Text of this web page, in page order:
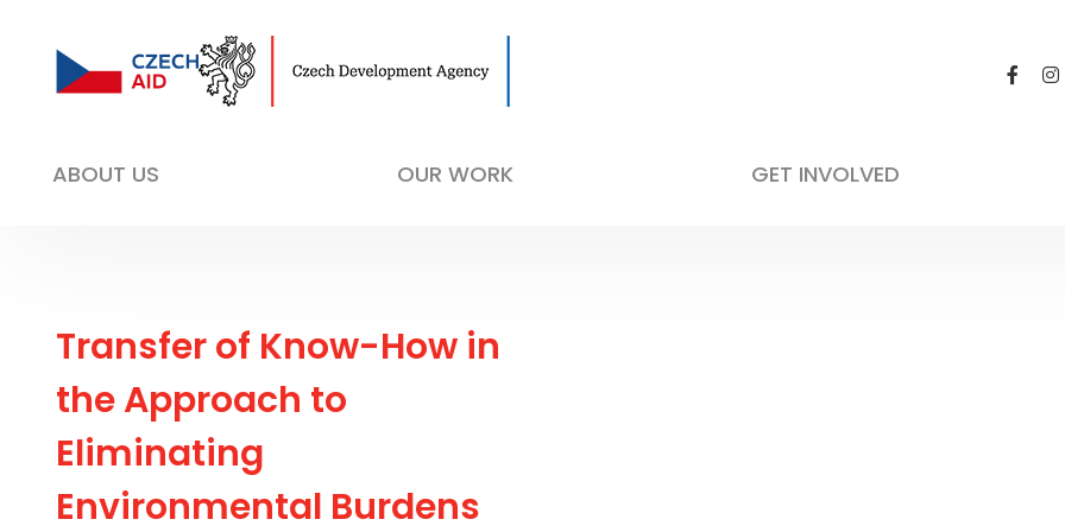
ABOUT US OUR WORK GET INVOLVEDNot
Transfer of Know-How in
the Approach to
Eliminating
Environmental Burdens